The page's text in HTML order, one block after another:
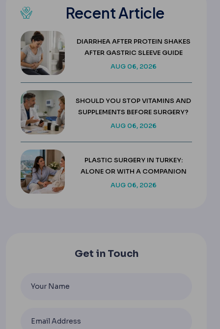
Recent Article
DIARRHEA AFTER PROTEIN SHAKES
AFTER GASTRIC SLEEVE GUIDE
AUG 06, 2026
SHOULD YOU STOP VITAMINS AND
SUPPLEMENTS BEFORE SURGERY?
AUG 06, 2026
PLASTIC SURGERY IN TURKEY:
ALONE OR WITH A COMPANION
AUG 06, 2026
Get in Touch